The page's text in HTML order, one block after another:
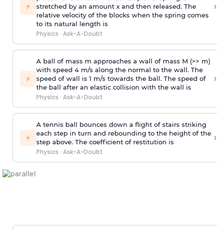
⚡
stretched by an amount x and then released. The
relative velocity of the blocks when the spring comes
to its natural length is
Physics · Ask-A-Doubt
›
⚡
A ball of mass m approaches a wall of mass M (>> m)
with speed 4 m/s along the normal to the wall. The
speed of wall is 1 m/s towards the ball. The speed of
the ball after an elastic collision with the wall is
Physics · Ask-A-Doubt
›
⚡
A tennis ball bounces down a flight of stairs striking
each step in turn and rebounding to the height of the
step above. The coefficient of restitution is
Physics · Ask-A-Doubt
›